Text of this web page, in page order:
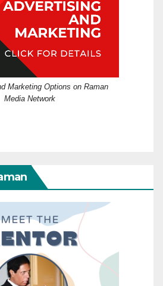
Marketing Options on Raman
Media Network